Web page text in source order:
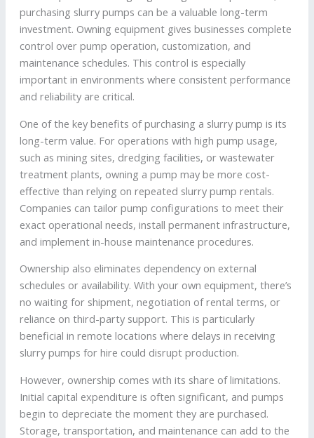
purchasing slurry pumps can be a valuable long-term
investment. Owning equipment gives businesses complete
control over pump operation, customization, and
maintenance schedules. This control is especially
important in environments where consistent performance
and reliability are critical.
One of the key benefits of purchasing a slurry pump is its
long-term value. For operations with high pump usage,
such as mining sites, dredging facilities, or wastewater
treatment plants, owning a pump may be more cost-
effective than relying on repeated slurry pump rentals.
Companies can tailor pump configurations to meet their
exact operational needs, install permanent infrastructure,
and implement in-house maintenance procedures.
Ownership also eliminates dependency on external
schedules or availability. With your own equipment, there’s
no waiting for shipment, negotiation of rental terms, or
reliance on third-party support. This is particularly
beneficial in remote locations where delays in receiving
slurry pumps for hire could disrupt production.
However, ownership comes with its share of limitations.
Initial capital expenditure is often significant, and pumps
begin to depreciate the moment they are purchased.
Storage, transportation, and maintenance can add to the